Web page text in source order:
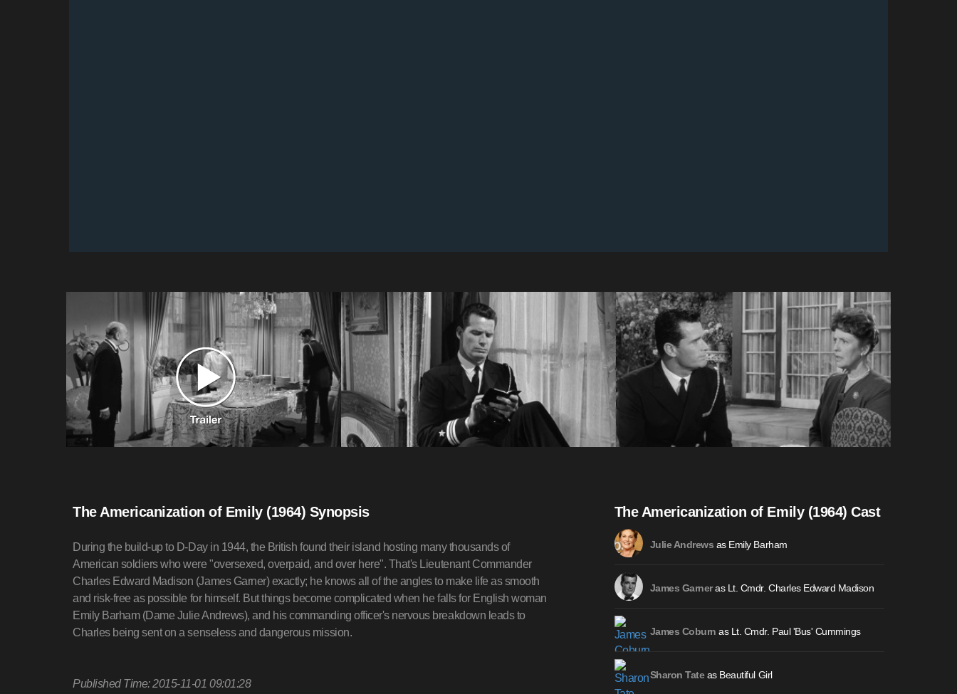
The Americanization of Emily (1964) Synopsis
During the build-up to D-Day in 1944, the British found their island hosting many thousands of
American soldiers who were "oversexed, overpaid, and over here". That's Lieutenant Commander
Charles Edward Madison (James Garner) exactly; he knows all of the angles to make life as smooth
and risk-free as possible for himself. But things become complicated when he falls for English woman
Emily Barham (Dame Julie Andrews), and his commanding officer's nervous breakdown leads to
Charles being sent on a senseless and dangerous mission.
Published Time: 2015-11-01 09:01:28
The Americanization of Emily (1964) Cast
Julie Andrews as Emily Barham
James Garneras Lt. Cmdr. Charles Edward Madison
James Coburn as Lt. Cmdr. Paul 'Bus' Cummings
Sharon Tateas Beautiful Girl